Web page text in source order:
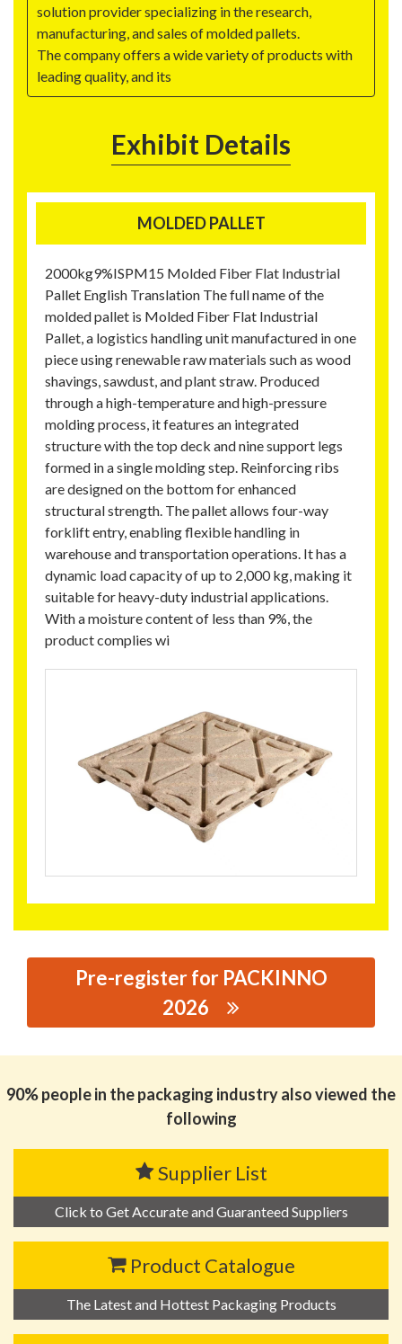
solution provider specializing in the research,
manufacturing, and sales of molded pallets.
The company offers a wide variety of products with
leading quality, and its
Exhibit Details
MOLDED PALLET
2000kg9%ISPM15 Molded Fiber Flat Industrial
Pallet English Translation The full name of the
molded pallet is Molded Fiber Flat Industrial
Pallet, a logistics handling unit manufactured in one
piece using renewable raw materials such as wood
shavings, sawdust, and plant straw. Produced
through a high-temperature and high-pressure
molding process, it features an integrated
structure with the top deck and nine support legs
formed in a single molding step. Reinforcing ribs
are designed on the bottom for enhanced
structural strength. The pallet allows four-way
forklift entry, enabling flexible handling in
warehouse and transportation operations. It has a
dynamic load capacity of up to 2,000 kg, making it
suitable for heavy-duty industrial applications.
With a moisture content of less than 9%, the
product complies wi
Pre-register for PACKINNO
2026
PROTECTION NEW MATERIALS TECHNOLOGY CO., LTD.
90% people in the packaging industry also viewed the
following
Supplier List
Click to Get Accurate and Guaranteed Suppliers
Product Catalogue
The Latest and Hottest Packaging Products